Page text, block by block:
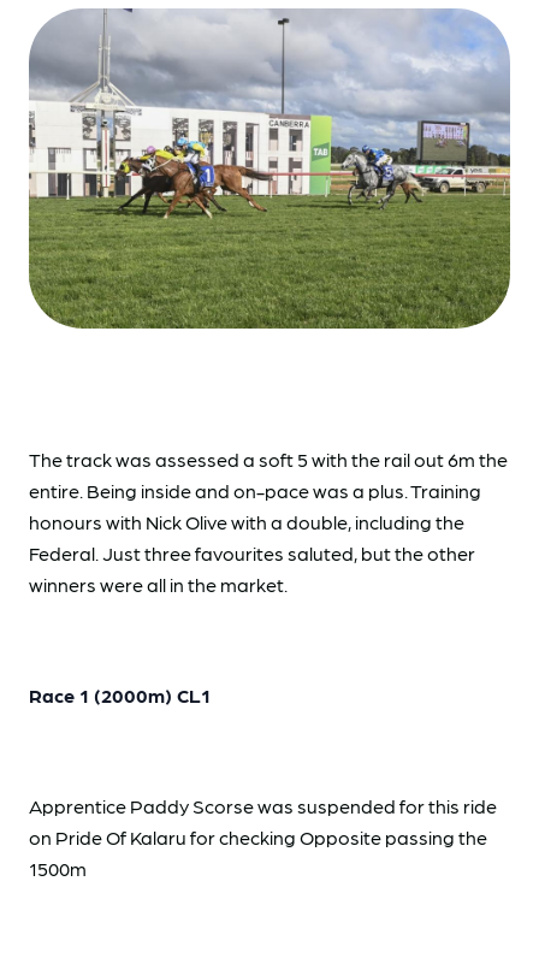
The track was assessed a soft 5 with the rail out 6m the
entire. Being inside and on-pace was a plus. Training
honours with Nick Olive with a double, including the
Federal. Just three favourites saluted, but the other
winners were all in the market.
Race 1 (2000m) CL1
Apprentice Paddy Scorse was suspended for this ride
on Pride Of Kalaru for checking Opposite passing the
1500m